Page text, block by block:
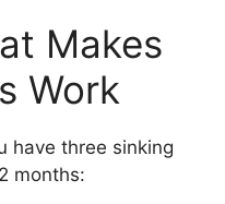
Makes
Work
have three sinking
months: